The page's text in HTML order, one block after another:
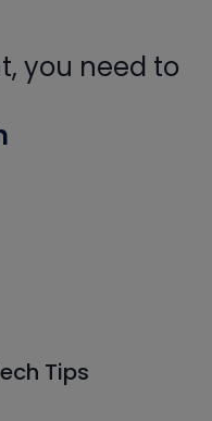
you need to
Tips